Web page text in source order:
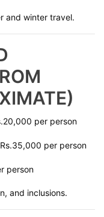
and winter travel.
per person
per person
person
and inclusions.